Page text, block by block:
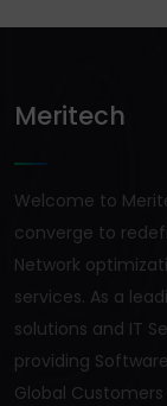
Meritech
Welcome to
converge to
Network
services. As a
solutions and IT
providing
Global